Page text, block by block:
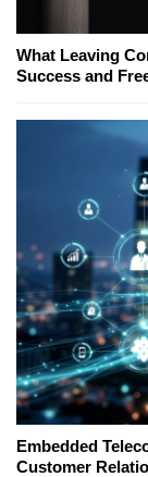
What Leaving
Success and
Embedded
Customer